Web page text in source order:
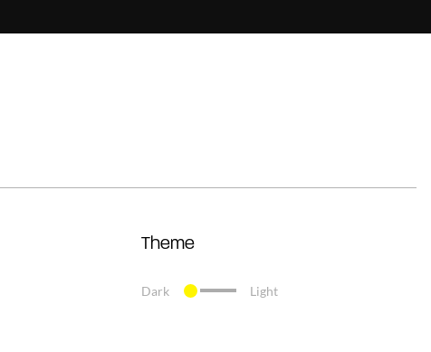
Theme
Dark Light